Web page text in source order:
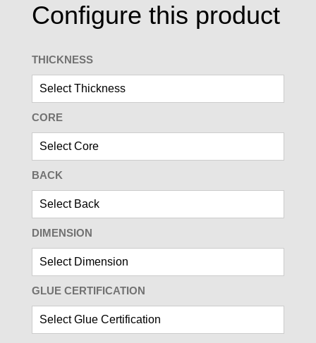
Configure this product
THICKNESS
CORE
BACK
DIMENSION
GLUE CERTIFICATION